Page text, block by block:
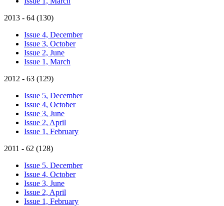
2013 - 64 (130)
Issue 4, December
Issue 3, October
Issue 2, June
Issue 1, March
2012 - 63 (129)
Issue 5, December
Issue 4, October
Issue 3, June
Issue 2, April
Issue 1, February
2011 - 62 (128)
Issue 5, December
Issue 4, October
Issue 3, June
Issue 2, April
Issue 1, February